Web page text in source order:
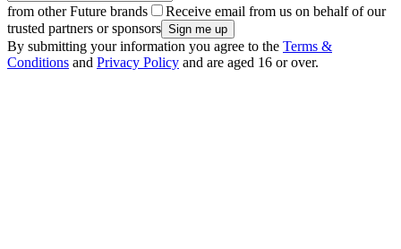
from other Future brands
Receive email from us on behalf of our
trusted partners or sponsors
By submitting your information you agree to the Terms &
Conditions and Privacy Policy and are aged 16 or over.